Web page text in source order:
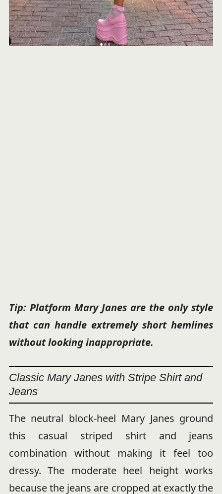
Tip: Platform Mary Janes are the only style
that can handle extremely short hemlines
without looking inappropriate.
Classic Mary Janes with Stripe Shirt and
Jeans
The neutral block-heel Mary Janes ground
this casual striped shirt and jeans
combination without making it feel too
dressy. The moderate heel height works
because the jeans are cropped at exactly the